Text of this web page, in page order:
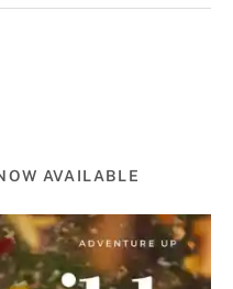
AVAILABLE